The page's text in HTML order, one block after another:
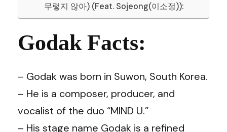
무렇지 않아) (Feat. Sojeong(이소정)):
Godak Facts:
– Godak was born in Suwon, South Korea.
– He is a composer, producer, and
vocalist of the duo “MIND U.”
– His stage name Godak is a refined